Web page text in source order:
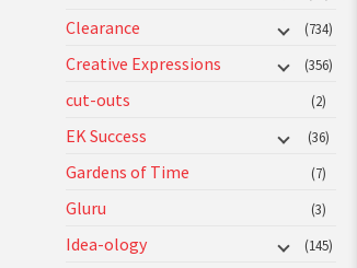
Clearance (734)
Creative Expressions (356)
cut-outs (2)
EK Success (36)
Gardens of Time (7)
Gluru (3)
Idea-ology (145)